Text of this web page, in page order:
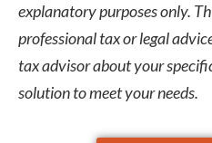
explanatory purposes only.
professional tax or legal
tax advisor about your
solution to meet your needs.